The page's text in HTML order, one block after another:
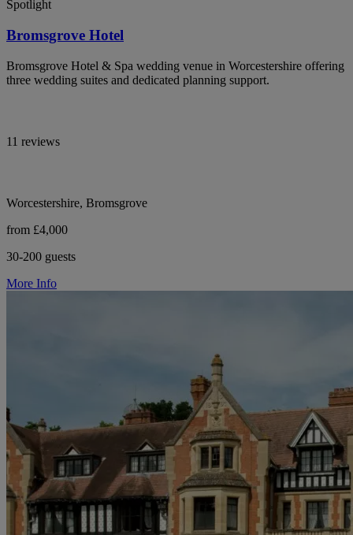
Spotlight
Bromsgrove Hotel
Bromsgrove Hotel & Spa wedding venue in Worcestershire offering
three wedding suites and dedicated planning support.
11 reviews
Worcestershire, Bromsgrove
from £4,000
30-200 guests
More Info